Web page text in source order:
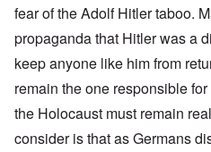
fear of the Adolf Hitler taboo.
propaganda that Hitler was a
keep anyone like him from
remain the one responsible
the Holocaust must remain
consider is that as Germans